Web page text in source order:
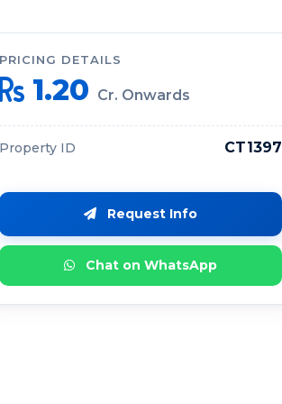
PRICING DETAILS
1.20 Cr. Onwards
Property ID CT1397
Request Info
Chat on WhatsApp